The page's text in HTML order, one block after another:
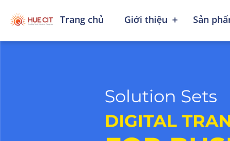
Trang chủ +
Giới thiệu Sản